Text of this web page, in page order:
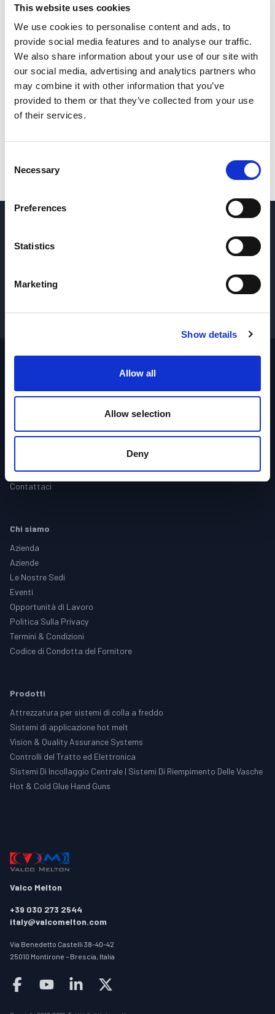
This website uses cookies
We use cookies to personalise content and ads, to
provide social media features and to analyse our traffic.
We also share information about your use of our site with
our social media, advertising and analytics partners who
may combine it with other information that you’ve
provided to them or that they’ve collected from your use
of their services.
Selection
Necessary
Preferences
Statistics
Marketing
Show details
Allow all
Allow selection
Deny
Footer
Sito
Assistenza
Contattaci
Chi siamo
Azienda
Aziende
Le Nostre Sedi
Eventi
Opportunità di Lavoro
Politica Sulla Privacy
Termini & Condizioni
Codice di Condotta del Fornitore
Prodotti
Attrezzatura per sistemi di colla a freddo
Sistemi di applicazione hot melt
Vision & Quality Assurance Systems
Controlli del Tratto ed Elettronica
Sistemi Di Incollaggio Centrale | Sistemi Di Riempimento Delle Vasche
Hot & Cold Glue Hand Guns
Valco Melton
+39 030 273 2544
italy@valcomelton.com
Via Benedetto Castelli 38-40-42
25010 Montirone – Brescia, Italia
Follow us on facebook
Follow us on youtube
Follow us on linkedin
Follow us on twitter/X